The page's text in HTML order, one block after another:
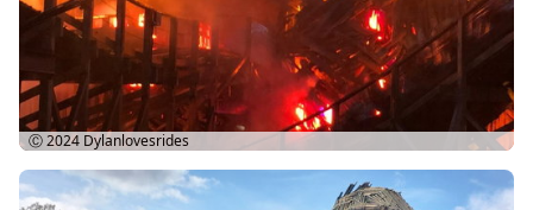
Ⓒ 2024 Dylanlovesrides